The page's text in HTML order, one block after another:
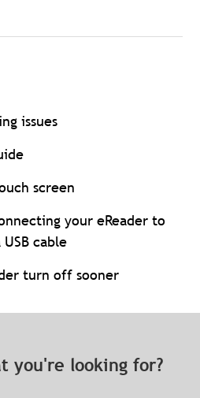
issues
screen
your eReader to
cable
turn off sooner
you're looking for?